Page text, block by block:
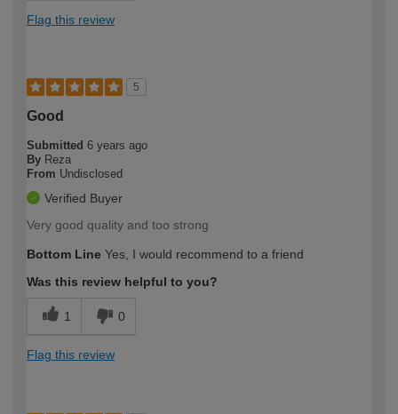
Flag this review
5
Good
Submitted 6 years ago
By Reza
From Undisclosed
Verified Buyer
Very good quality and too strong
Bottom Line Yes, I would recommend to a friend
Was this review helpful to you?
1 0
Flag this review